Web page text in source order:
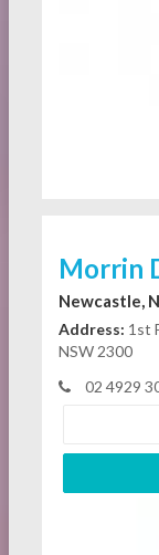
Morrin
Newcastle,
Address: 1st
NSW 2300
02 4929